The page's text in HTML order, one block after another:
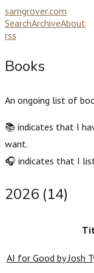
samgrover.com
SearchArchiveAbout
rss
Books
An ongoing list of
📚 indicates that I
want.
🎧 indicates that I
2026 (14)
AI for Good by Josh